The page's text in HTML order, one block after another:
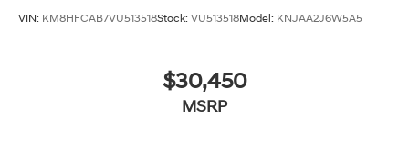
VIN: KM8HFCAB7VU513518Stock: VU513518Model: KNJAA2J6W5A5
$30,450
MSRP